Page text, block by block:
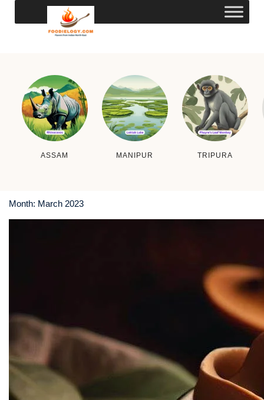
ASSAM MANIPUR TRIPURA
Month: March 2023